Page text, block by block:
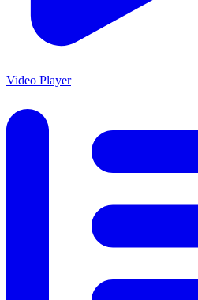
Video Player